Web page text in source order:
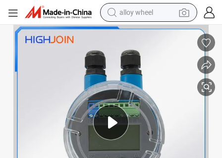
alloy wheel
racing motorcycle
running shoe
pullover hoody
powder
basketball shoe
reagent